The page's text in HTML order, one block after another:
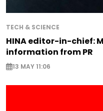
TECH & SCIENCE
HINA editor-in-chief:
information from PR
13 MAY 11:06